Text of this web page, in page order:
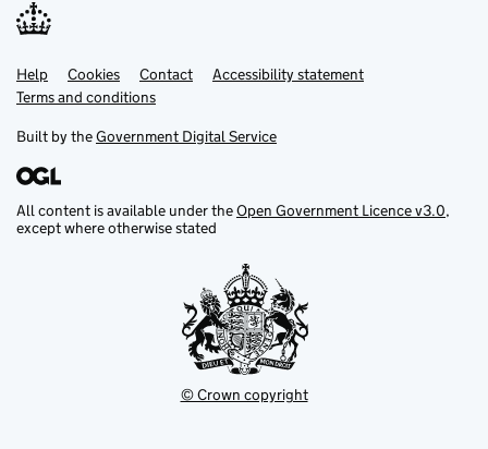
Support links
Help Cookies Contact
Accessibility statement
Terms and conditions
Built by theGovernment Digital Service
All content is available under theOpen Government Licence v3.0,
except where otherwise stated
© Crown copyright